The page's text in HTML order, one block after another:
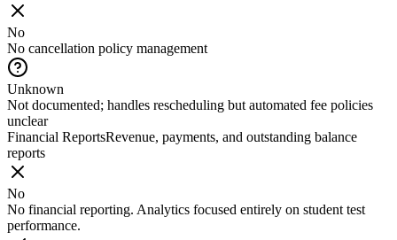
No
No cancellation policy management
Unknown
Not documented; handles rescheduling but automated fee policies
unclear
Financial ReportsRevenue, payments, and outstanding balance
reports
No
No financial reporting. Analytics focused entirely on student test
performance.